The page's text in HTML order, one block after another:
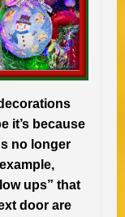
it’s because
no longer
ups” that
door are